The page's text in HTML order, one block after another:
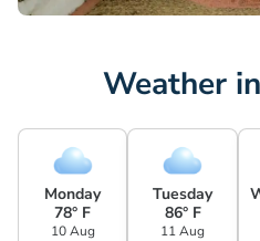
Weather
Monday
78° F
10 Aug
Tuesday
86° F
11 Aug